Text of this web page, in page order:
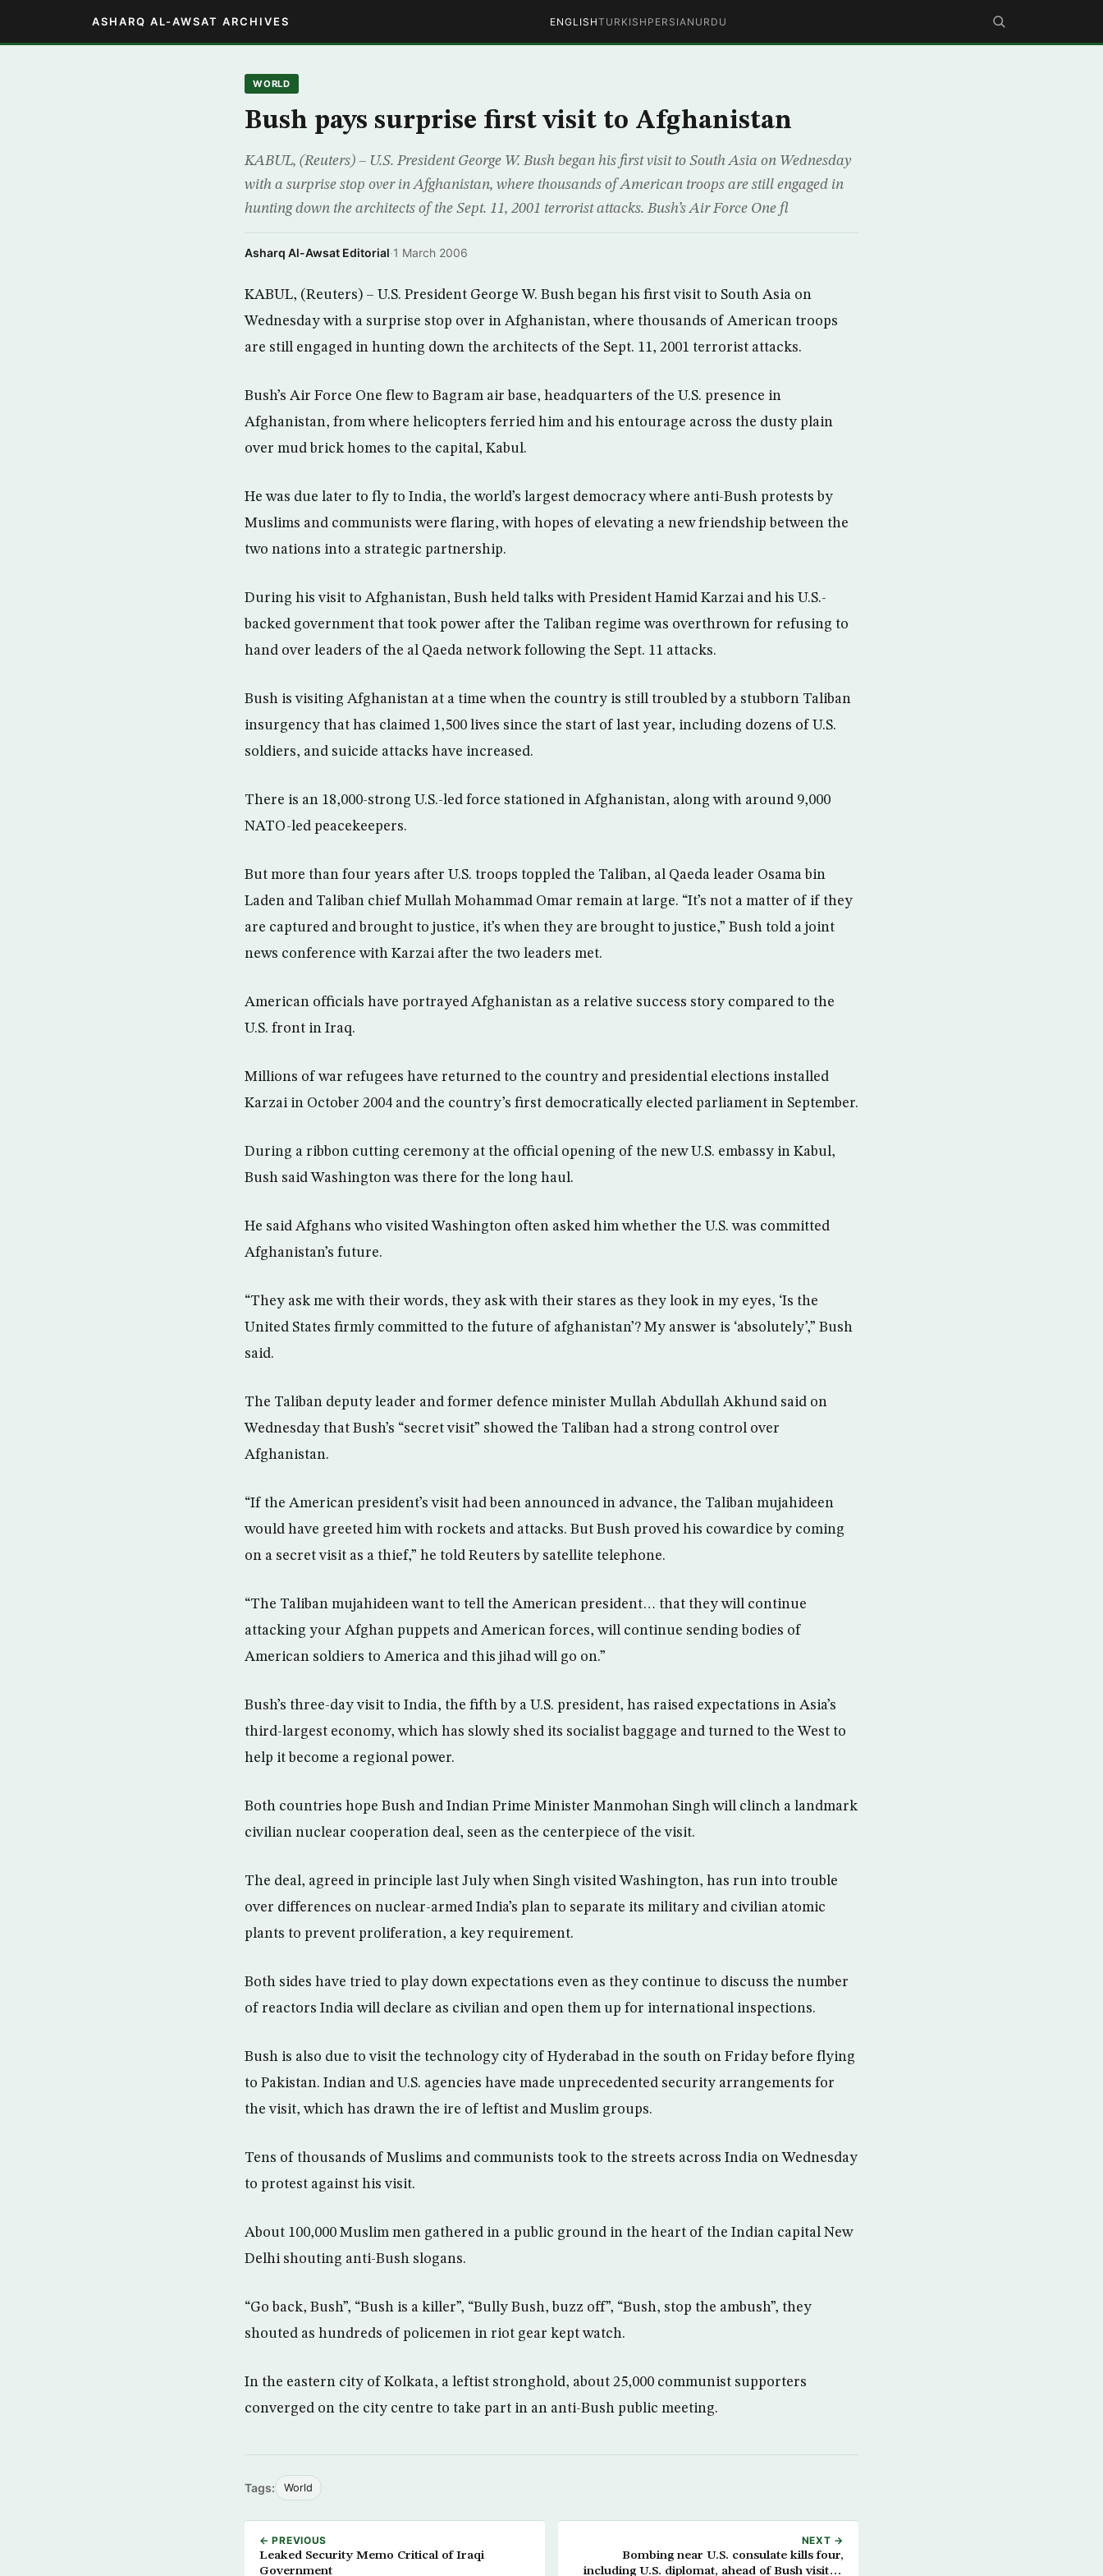
ASHARQ AL-AWSAT ARCHIVES ENGLISHTURKISH PERSIAN URDU
WORLD
Bush pays surprise first visit to Afghanistan
KABUL, (Reuters) – U.S. President George W. Bush began his first visit to South Asia on Wednesday
with a surprise stop over in Afghanistan, where thousands of American troops are still engaged in
hunting down the architects of the Sept. 11, 2001 terrorist attacks. Bush’s Air Force One fl
Asharq Al-Awsat Editorial·1 March 2006
KABUL, (Reuters) – U.S. President George W. Bush began his first visit to South Asia on
Wednesday with a surprise stop over in Afghanistan, where thousands of American troops
are still engaged in hunting down the architects of the Sept. 11, 2001 terrorist attacks.
Bush’s Air Force One flew to Bagram air base, headquarters of the U.S. presence in
Afghanistan, from where helicopters ferried him and his entourage across the dusty plain
over mud brick homes to the capital, Kabul.
He was due later to fly to India, the world’s largest democracy where anti-Bush protests by
Muslims and communists were flaring, with hopes of elevating a new friendship between the
two nations into a strategic partnership.
During his visit to Afghanistan, Bush held talks with President Hamid Karzai and his U.S.-
backed government that took power after the Taliban regime was overthrown for refusing to
hand over leaders of the al Qaeda network following the Sept. 11 attacks.
Bush is visiting Afghanistan at a time when the country is still troubled by a stubborn Taliban
insurgency that has claimed 1,500 lives since the start of last year, including dozens of U.S.
soldiers, and suicide attacks have increased.
There is an 18,000-strong U.S.-led force stationed in Afghanistan, along with around 9,000
NATO-led peacekeepers.
But more than four years after U.S. troops toppled the Taliban, al Qaeda leader Osama bin
Laden and Taliban chief Mullah Mohammad Omar remain at large. “It’s not a matter of if they
are captured and brought to justice, it’s when they are brought to justice,” Bush told a joint
news conference with Karzai after the two leaders met.
American officials have portrayed Afghanistan as a relative success story compared to the
U.S. front in Iraq.
Millions of war refugees have returned to the country and presidential elections installed
Karzai in October 2004 and the country’s first democratically elected parliament in September.
During a ribbon cutting ceremony at the official opening of the new U.S. embassy in Kabul,
Bush said Washington was there for the long haul.
He said Afghans who visited Washington often asked him whether the U.S. was committed
Afghanistan’s future.
“They ask me with their words, they ask with their stares as they look in my eyes, ‘Is the
United States firmly committed to the future of afghanistan’? My answer is ‘absolutely’,” Bush
said.
The Taliban deputy leader and former defence minister Mullah Abdullah Akhund said on
Wednesday that Bush’s “secret visit” showed the Taliban had a strong control over
Afghanistan.
“If the American president’s visit had been announced in advance, the Taliban mujahideen
would have greeted him with rockets and attacks. But Bush proved his cowardice by coming
on a secret visit as a thief,” he told Reuters by satellite telephone.
“The Taliban mujahideen want to tell the American president… that they will continue
attacking your Afghan puppets and American forces, will continue sending bodies of
American soldiers to America and this jihad will go on.”
Bush’s three-day visit to India, the fifth by a U.S. president, has raised expectations in Asia’s
third-largest economy, which has slowly shed its socialist baggage and turned to the West to
help it become a regional power.
Both countries hope Bush and Indian Prime Minister Manmohan Singh will clinch a landmark
civilian nuclear cooperation deal, seen as the centerpiece of the visit.
The deal, agreed in principle last July when Singh visited Washington, has run into trouble
over differences on nuclear-armed India’s plan to separate its military and civilian atomic
plants to prevent proliferation, a key requirement.
Both sides have tried to play down expectations even as they continue to discuss the number
of reactors India will declare as civilian and open them up for international inspections.
Bush is also due to visit the technology city of Hyderabad in the south on Friday before flying
to Pakistan. Indian and U.S. agencies have made unprecedented security arrangements for
the visit, which has drawn the ire of leftist and Muslim groups.
Tens of thousands of Muslims and communists took to the streets across India on Wednesday
to protest against his visit.
About 100,000 Muslim men gathered in a public ground in the heart of the Indian capital New
Delhi shouting anti-Bush slogans.
“Go back, Bush”, “Bush is a killer”, “Bully Bush, buzz off”, “Bush, stop the ambush”, they
shouted as hundreds of policemen in riot gear kept watch.
In the eastern city of Kolkata, a leftist stronghold, about 25,000 communist supporters
converged on the city centre to take part in an anti-Bush public meeting.
Tags: World
← PREVIOUS
Leaked Security Memo Critical of Iraqi
Government
NEXT →
Bombing near U.S. consulate kills four,
including U.S. diplomat, ahead of Bush visit to